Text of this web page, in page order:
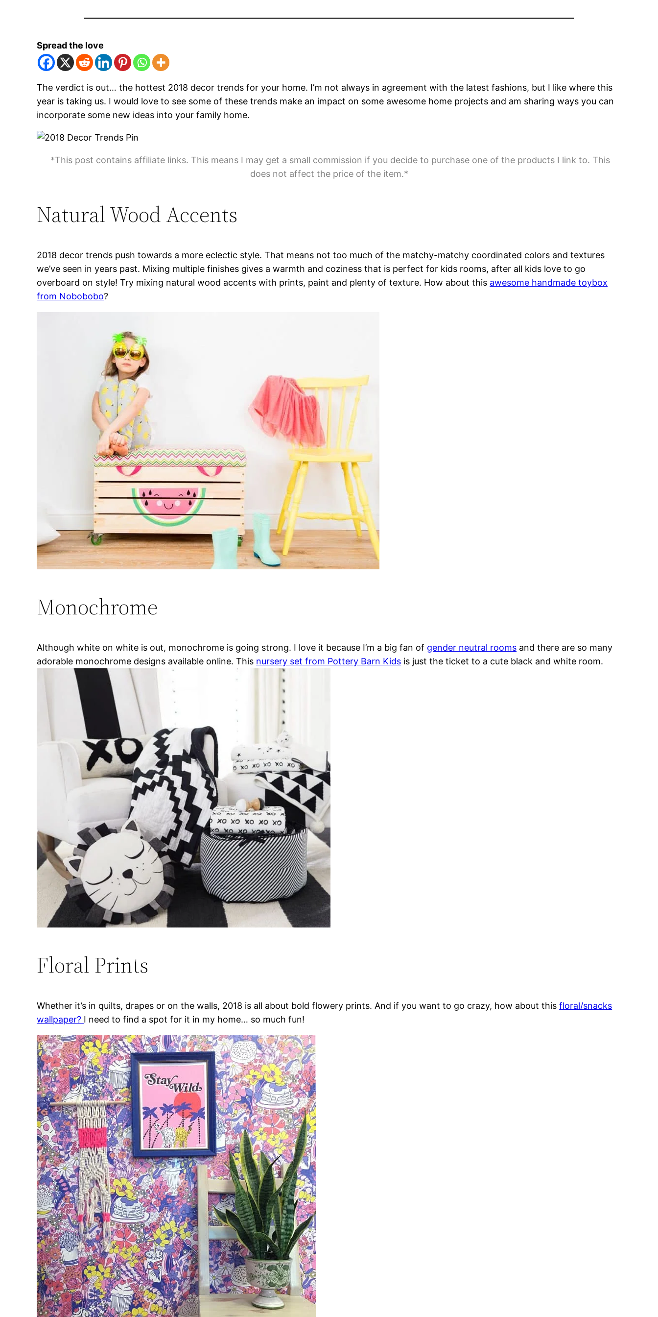
Spread the love
The verdict is out… the hottest 2018 decor trends for your home. I’m not always in agreement with the latest fashions, but I like where this
year is taking us. I would love to see some of these trends make an impact on some awesome home projects and am sharing ways you can
incorporate some new ideas into your family home.
*This post contains affiliate links. This means I may get a small commission if you decide to purchase one of the products I link to. This
does not affect the price of the item.*
Natural Wood Accents
2018 decor trends push towards a more eclectic style. That means not too much of the matchy-matchy coordinated colors and textures
we’ve seen in years past. Mixing multiple finishes gives a warmth and coziness that is perfect for kids rooms, after all kids love to go
overboard on style! Try mixing natural wood accents with prints, paint and plenty of texture. How about this awesome handmade toybox
from Nobobobo?
Monochrome
Although white on white is out, monochrome is going strong. I love it because I’m a big fan of gender neutral rooms and there are so many
adorable monochrome designs available online. This nursery set from Pottery Barn Kids is just the ticket to a cute black and white room.
Floral Prints
Whether it’s in quilts, drapes or on the walls, 2018 is all about bold flowery prints. And if you want to go crazy, how about thisfloral/snacks
wallpaper? I need to find a spot for it in my home… so much fun!